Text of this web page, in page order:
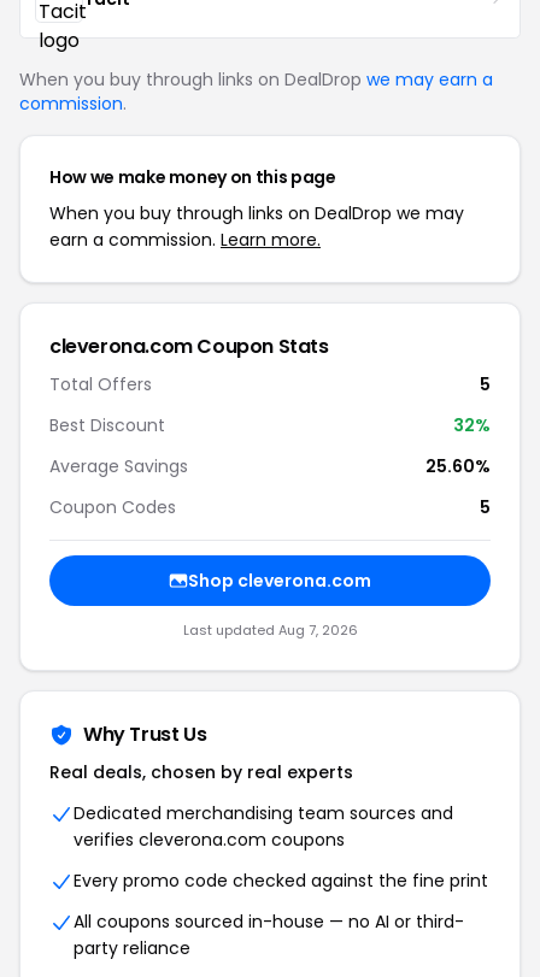
When you buy through links on DealDrop we may earn a
commission.
How we make money on this page
When you buy through links on DealDrop we may
earn a commission. Learn more.
cleverona.com Coupon Stats
Total Offers
5
Best Discount
32%
Average Savings
25.60%
Coupon Codes
5
Shop cleverona.com
Last updated Aug 7, 2026
Why Trust Us
Real deals, chosen by real experts
Dedicated merchandising team sources and
verifies cleverona.com coupons
Every promo code checked against the fine print
All coupons sourced in-house — no AI or third-
party reliance